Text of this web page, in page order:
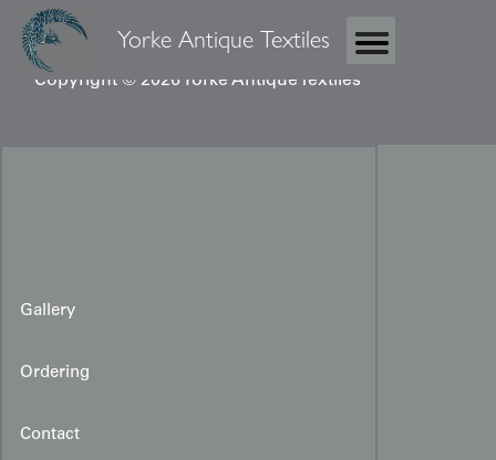
Yorke Antique Textiles
Copyright © 2026 Yorke Antique Textiles
Gallery
Ordering
ContactArtwork